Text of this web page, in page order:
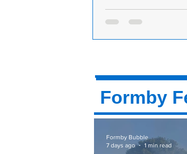
Formby Hair Salon
The Year in National Hair
Formby
Formby Bubble
7 days ago
1 min read